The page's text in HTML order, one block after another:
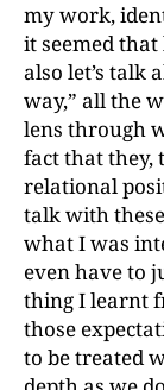
my work,
it seemed
also let’s talk
way,” all the
lens through
fact that they,
relational
talk with
what I was
even have to
thing I learnt
those
to be treated